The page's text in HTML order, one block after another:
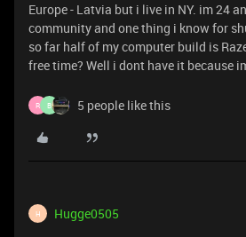
Europe - Latvia but i live in NY. im 24
community and one thing i know for
so far half of my computer build is
free time? Well i dont have it because
R B 5 people like this
H Hugge0505